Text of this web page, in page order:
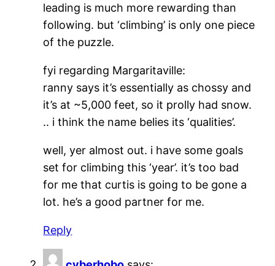
leading is much more rewarding than
following. but ‘climbing’ is only one piece
of the puzzle.
fyi regarding Margaritaville:
ranny says it’s essentially as chossy and
it’s at ~5,000 feet, so it prolly had snow.
.. i think the name belies its ‘qualities’.
well, yer almost out. i have some goals
set for climbing this ‘year’. it’s too bad
for me that curtis is going to be gone a
lot. he’s a good partner for me.
Reply